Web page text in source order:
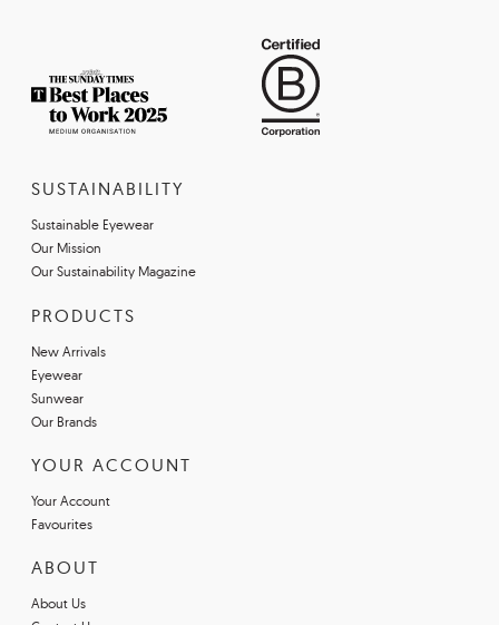
SUSTAINABILITY
Sustainable Eyewear
Our Mission
Our Sustainability Magazine
PRODUCTS
New Arrivals
Eyewear
Sunwear
Our Brands
YOUR ACCOUNT
Your Account
Favourites
ABOUT
About Us